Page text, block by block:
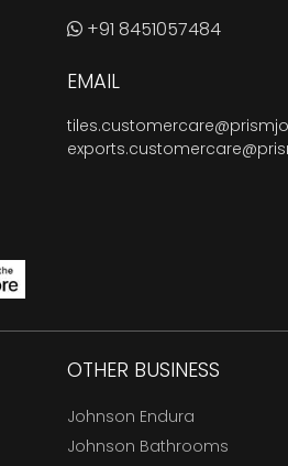
+91 8451057484
EMAIL
OTHER BUSINESS
Johnson Endura
Johnson Bathrooms